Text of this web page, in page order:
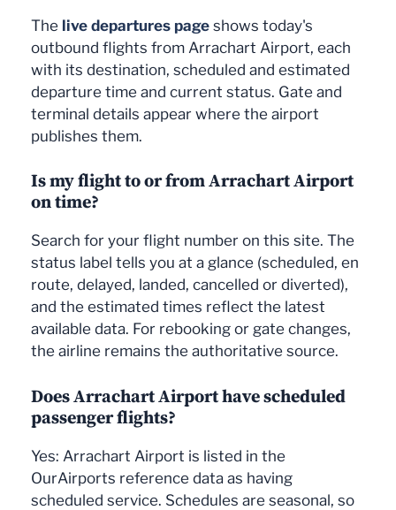
The live departures page shows today's
outbound flights from Arrachart Airport, each
with its destination, scheduled and estimated
departure time and current status. Gate and
terminal details appear where the airport
publishes them.
Is my flight to or from Arrachart Airport
on time?
Search for your flight number on this site. The
status label tells you at a glance (scheduled, en
route, delayed, landed, cancelled or diverted),
and the estimated times reflect the latest
available data. For rebooking or gate changes,
the airline remains the authoritative source.
Does Arrachart Airport have scheduled
passenger flights?
Yes: Arrachart Airport is listed in the
OurAirports reference data as having
scheduled service. Schedules are seasonal, so